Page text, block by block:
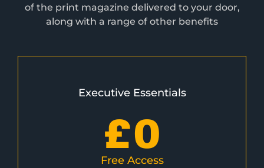
of the print magazine delivered to your door,
along with a range of other benefits
Executive Essentials
£0
Free Access